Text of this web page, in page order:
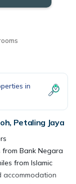
in
Petaling Jaya
from Bank Negara
from Islamic
accommodation